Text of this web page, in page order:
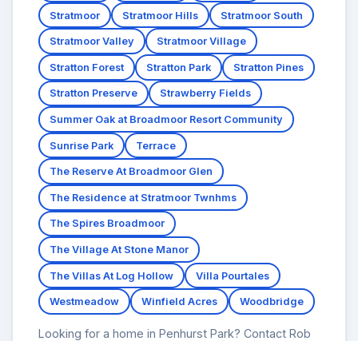
Stratmoor Stratmoor Hills Stratmoor South
Stratmoor Valley Stratmoor Village
Stratton Forest Stratton Park Stratton Pines
Stratton Preserve Strawberry Fields
Summer Oak at Broadmoor Resort Community
Sunrise Park Terrace
The Reserve At Broadmoor Glen
The Residence at Stratmoor Twnhms
The Spires Broadmoor
The Village At Stone Manor
The Villas At Log Hollow Villa Pourtales
Westmeadow Winfield Acres Woodbridge
Looking for a home in Penhurst Park? Contact Rob